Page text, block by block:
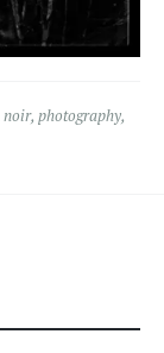
noir, photography,